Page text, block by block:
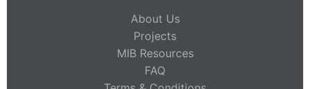
About Us
Projects
MIB Resources
FAQ